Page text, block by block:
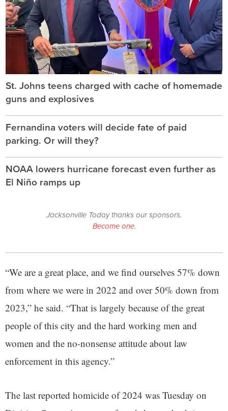
St. Johns teens charged with cache of homemade
guns and explosives
Fernandina voters will decide fate of paid
parking. Or will they?
NOAA lowers hurricane forecast even further as
El Niño ramps up
Jacksonville Today thanks our sponsors.
Become one.
“We are a great place, and we find ourselves 57% down
from where we were in 2022 and over 50% down from
2023,” he said. “That is largely because of the great
people of this city and the hard working men and
women and the no-nonsense attitude about law
enforcement in this agency.”
The last reported homicide of 2024 was Tuesday on